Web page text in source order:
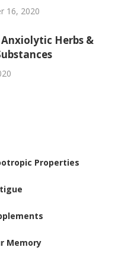
16, 2020
Herbs &
Properties
Memory